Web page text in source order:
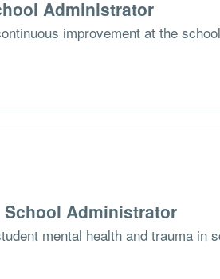
Administrator
improvement at the
School Administrator
mental health and trauma in